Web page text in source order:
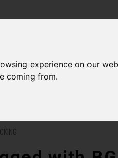
experience on our
coming from.
Components Sales